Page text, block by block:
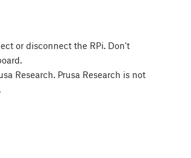
or disconnect the RPi. Don't
Research. Prusa Research is not